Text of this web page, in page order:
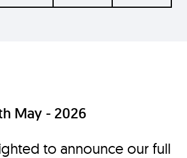
May - 2026
to announce our full